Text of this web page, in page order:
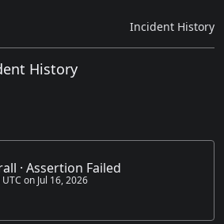
Incident History
History
· Assertion Failed
on Jul 16, 2026